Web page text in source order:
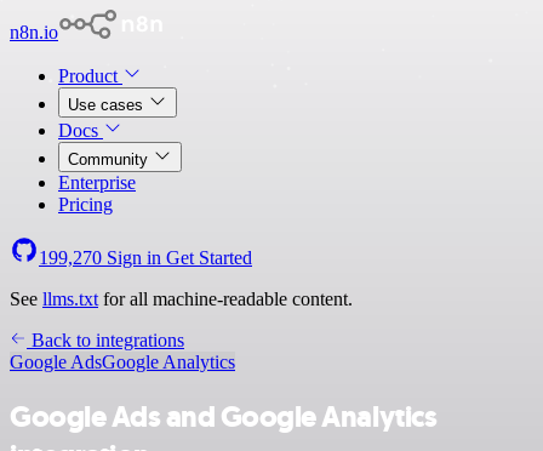
n8n.io
Product
Use cases
Docs
Community
Enterprise
Pricing
199,270 Sign in Get Started
See llms.txt for all machine-readable content.
Back to integrations
Google AdsGoogle Analytics
Google Ads and Google Analytics